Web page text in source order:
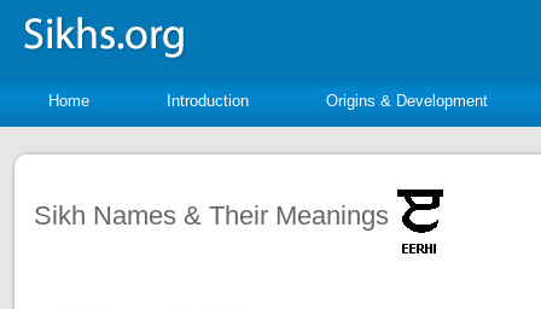
Home Introduction Origins & Development
Sikh Names & Their Meanings